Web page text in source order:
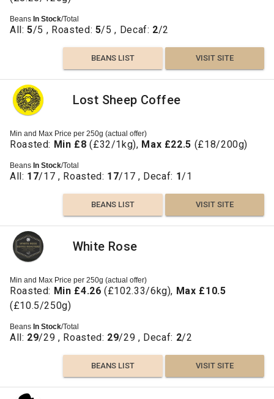
Beans In Stock/Total
All:5/5 , Roasted: 5/5 , Decaf: 2/2
BEANS LIST VISIT SITE
Lost Sheep Coffee
Min and Max Price per 250g (actual offer)
Roasted: Min £8 (£32/1kg), Max £22.5 (£18/200g)
Beans In Stock/Total
All: 17/17 , Roasted: 17/17 , Decaf: 1/1
BEANS LIST VISIT SITE
White Rose
Min and Max Price per 250g (actual offer)
Roasted: Min £4.26 (£102.33/6kg), Max £10.5
(£10.5/250g)
Beans In Stock/Total
All: 29/29 , Roasted: 29/29 , Decaf: 2/2
BEANS LIST VISIT SITE